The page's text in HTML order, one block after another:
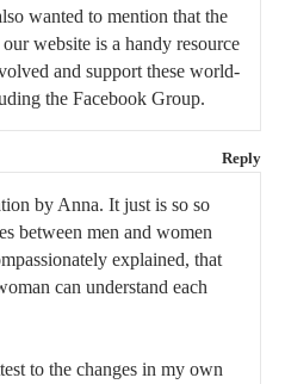
wanted to mention that the
website is a handy resource
and support these world-
the Facebook Group.
Reply
by Anna. It just is so so
between men and women
explained, that
can understand each
to the changes in my own